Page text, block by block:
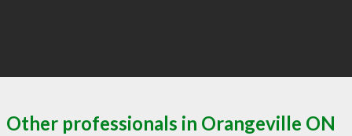
Other professionals in Orangeville ON